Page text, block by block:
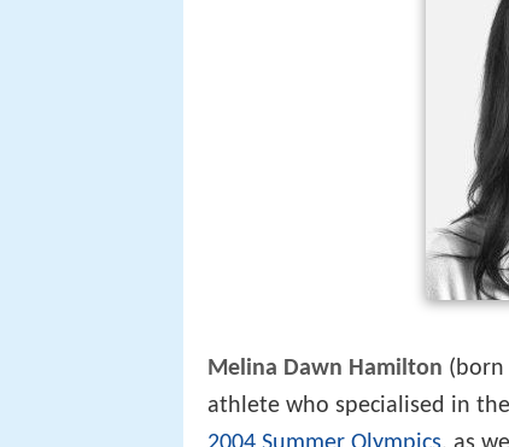
Melina Dawn Hamilton (born
athlete who specialised in the